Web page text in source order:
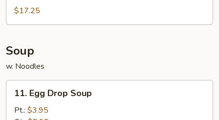
Pu
Platter
$17.25
Soup
w. Noodles
Egg
Drop
11. Egg Drop Soup
Pt.: $3.95